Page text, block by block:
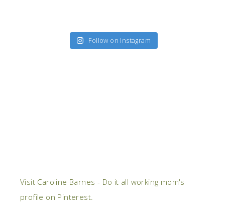
Follow on Instagram
Visit Caroline Barnes - Do it all working mom's
profile on Pinterest.